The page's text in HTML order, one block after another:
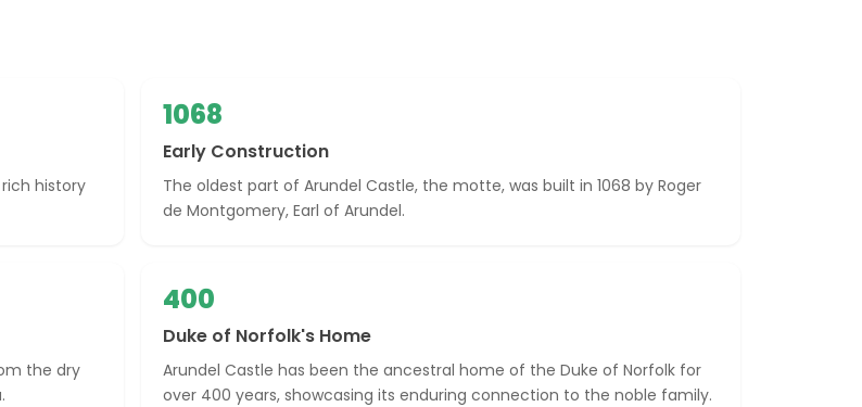
history
1068
Early Construction
The oldest part of Arundel Castle, the motte, was built in 1068 by Roger
de Montgomery, Earl of Arundel.
the dry
400
Duke of Norfolk's Home
Arundel Castle has been the ancestral home of the Duke of Norfolk for
over 400 years, showcasing its enduring connection to the noble family.